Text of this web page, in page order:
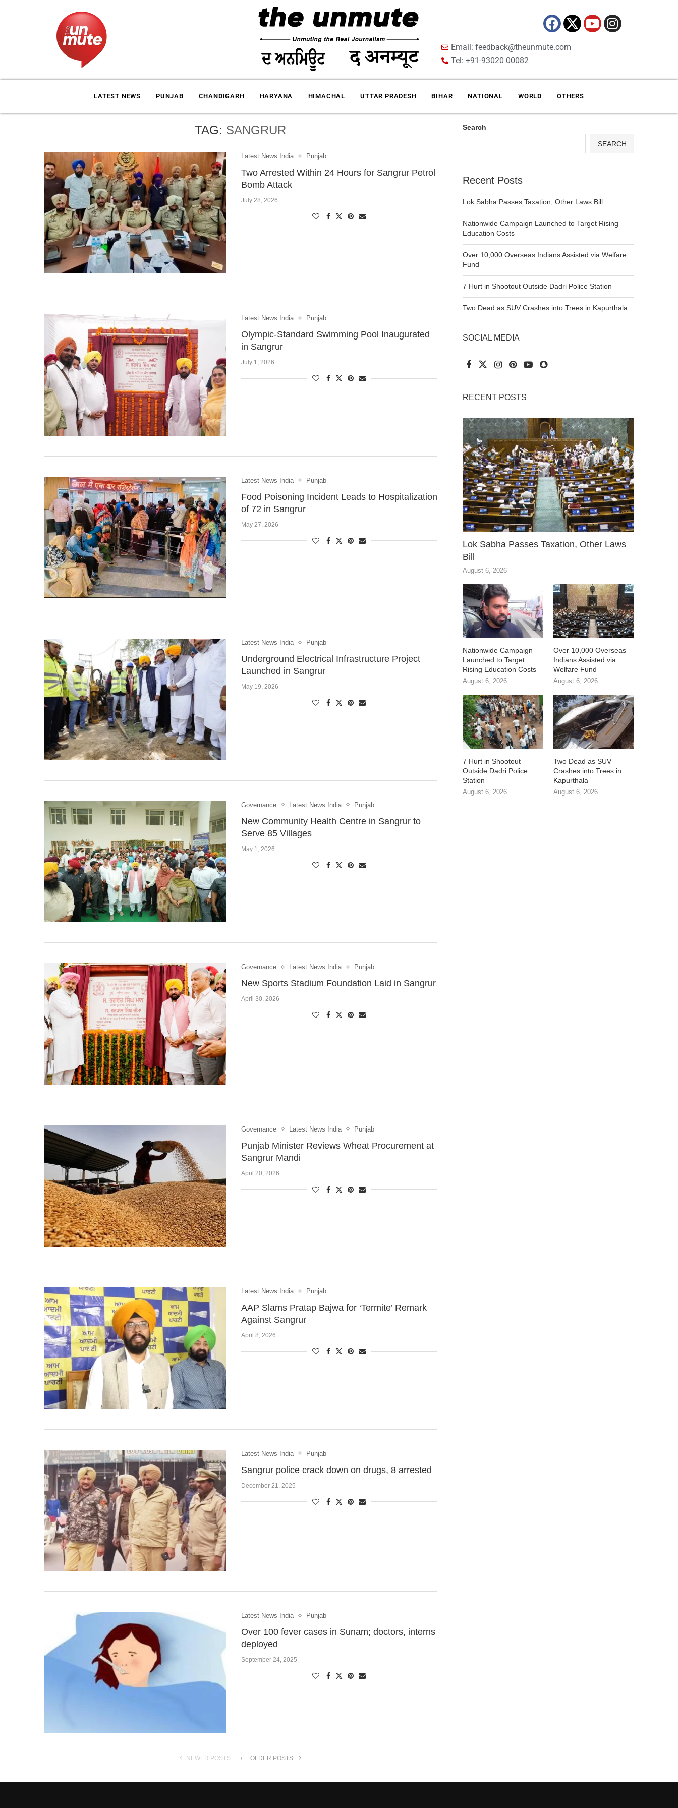
Email: feedback@theunmute.com
Tel: +91-93020 00082
LATEST NEWS PUNJAB CHANDIGARH HARYANA HIMACHAL UTTAR PRADESH BIHAR NATIONAL WORLD OTHERS
TAG: SANGRUR
Latest News India Punjab
Two Arrested Within 24 Hours for Sangrur Petrol
Bomb Attack
July 28, 2026
Latest News India Punjab
Olympic-Standard Swimming Pool Inaugurated
in Sangrur
July 1, 2026
Latest News India Punjab
Food Poisoning Incident Leads to Hospitalization
of 72 in Sangrur
May 27, 2026
Latest News India Punjab
Underground Electrical Infrastructure Project
Launched in Sangrur
May 19, 2026
Governance Latest News India Punjab
New Community Health Centre in Sangrur to
Serve 85 Villages
May 1, 2026
Governance Latest News India Punjab
New Sports Stadium Foundation Laid in Sangrur
April 30, 2026
Governance Latest News India Punjab
Punjab Minister Reviews Wheat Procurement at
Sangrur Mandi
April 20, 2026
Latest News India Punjab
AAP Slams Pratap Bajwa for ‘Termite’ Remark
Against Sangrur
April 8, 2026
Latest News India Punjab
Sangrur police crack down on drugs, 8 arrested
December 21, 2025
Latest News India Punjab
Over 100 fever cases in Sunam; doctors, interns
deployed
September 24, 2025
NEWER POSTS OLDER POSTS
Search
SEARCH
Recent Posts
Lok Sabha Passes Taxation, Other Laws Bill
Nationwide Campaign Launched to Target Rising
Education Costs
Over 10,000 Overseas Indians Assisted via Welfare
Fund
7 Hurt in Shootout Outside Dadri Police Station
Two Dead as SUV Crashes into Trees in Kapurthala
SOCIAL MEDIA
RECENT POSTS
Lok Sabha Passes Taxation, Other Laws
Bill
August 6, 2026
Nationwide Campaign
Launched to Target
Rising Education Costs
August 6, 2026
Over 10,000 Overseas
Indians Assisted via
Welfare Fund
August 6, 2026
7 Hurt in Shootout
Outside Dadri Police
Station
August 6, 2026
Two Dead as SUV
Crashes into Trees in
Kapurthala
August 6, 2026